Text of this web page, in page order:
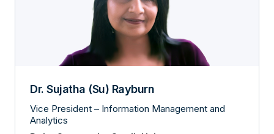
Dr. Sujatha (Su) Rayburn
Vice President – Information Management and
Analytics